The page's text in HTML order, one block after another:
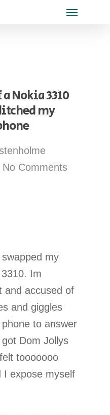
Nokia 3310
my
No Comments
my
Im
and accused of
and giggles
to answer
Dom Jollys
tooooooo
I expose myself